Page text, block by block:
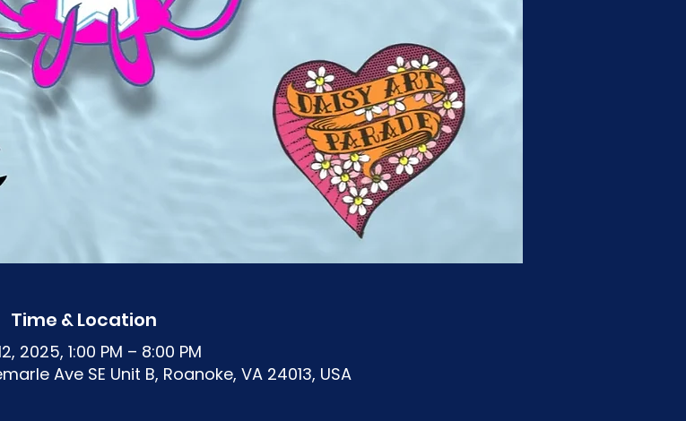
Time & Location
2025, 1:00 PM – 8:00 PM
Ave SE Unit B, Roanoke, VA 24013, USA